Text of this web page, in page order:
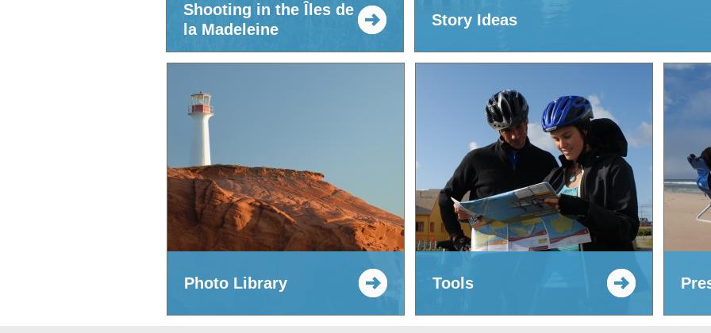
Shooting in the Îles de
la Madeleine
Story Ideas
Photo Library Tools